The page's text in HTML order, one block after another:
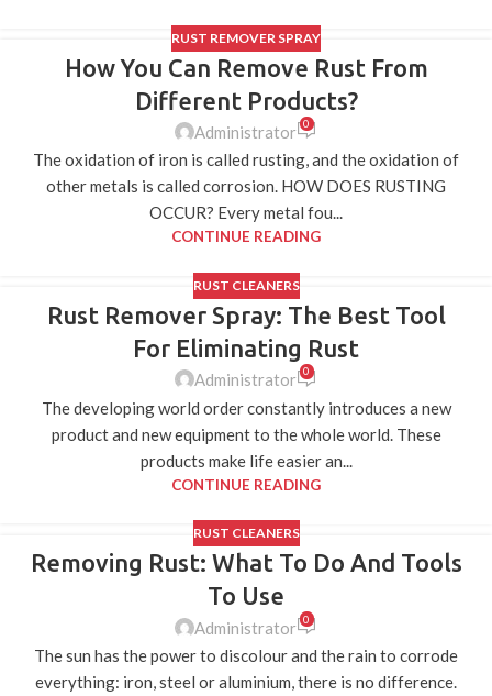
RUST REMOVER SPRAY
How You Can Remove Rust From
Different Products?
Administrator 0
The oxidation of iron is called rusting, and the oxidation of
other metals is called corrosion. HOW DOES RUSTING
OCCUR? Every metal fou...
CONTINUE READING
RUST CLEANERS
Rust Remover Spray: The Best Tool
For Eliminating Rust
Administrator 0
The developing world order constantly introduces a new
product and new equipment to the whole world. These
products make life easier an...
CONTINUE READING
10
RUST CLEANERS
Removing Rust: What To Do And Tools
To Use
Administrator 0
The sun has the power to discolour and the rain to corrode
everything: iron, steel or aluminium, there is no difference.